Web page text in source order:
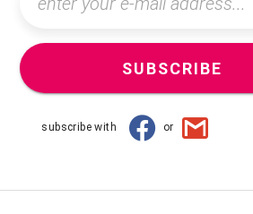
SUBSCRIBE
subscribe with or